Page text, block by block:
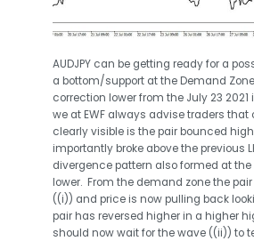
AUDJPY can be getting ready for a
a bottom/support at the Demand
correction lower from the July 23
we at EWF always advise traders that
clearly visible is the pair bounced
importantly broke above the previous
divergence pattern also formed at
lower. From the demand zone the
((i)) and price is now pulling back
pair has reversed higher in a higher
should now wait for the wave ((ii)) to